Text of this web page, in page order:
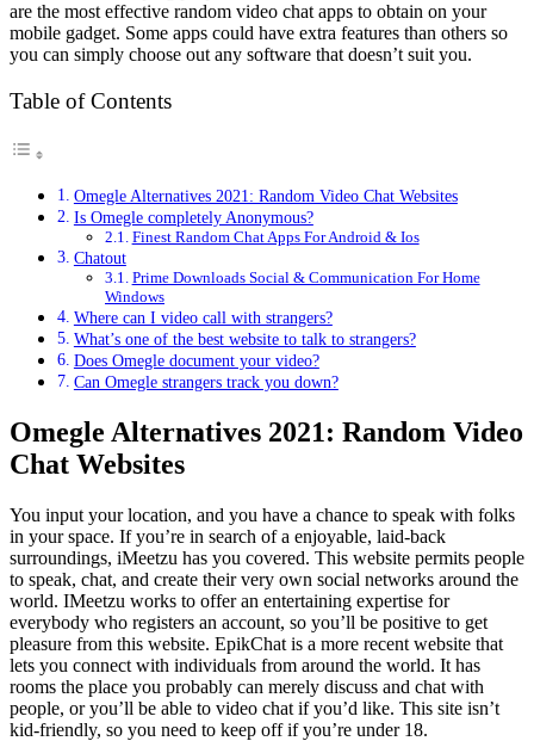
are the most effective random video chat apps to obtain on your
mobile gadget. Some apps could have extra features than others so
you can simply choose out any software that doesn’t suit you.
Table of Contents
Omegle Alternatives 2021: Random Video Chat Websites
Is Omegle completely Anonymous?
Finest Random Chat Apps For Android & Ios
Chatout
Prime Downloads Social & Communication For Home
Windows
Where can I video call with strangers?
What’s one of the best website to talk to strangers?
Does Omegle document your video?
Can Omegle strangers track you down?
Omegle Alternatives 2021: Random Video
Chat Websites
You input your location, and you have a chance to speak with folks
in your space. If you’re in search of a enjoyable, laid-back
surroundings, iMeetzu has you covered. This website permits people
to speak, chat, and create their very own social networks around the
world. IMeetzu works to offer an entertaining expertise for
everybody who registers an account, so you’ll be positive to get
pleasure from this website. EpikChat is a more recent website that
lets you connect with individuals from around the world. It has
rooms the place you probably can merely discuss and chat with
people, or you’ll be able to video chat if you’d like. This site isn’t
kid-friendly, so you need to keep off if you’re under 18.